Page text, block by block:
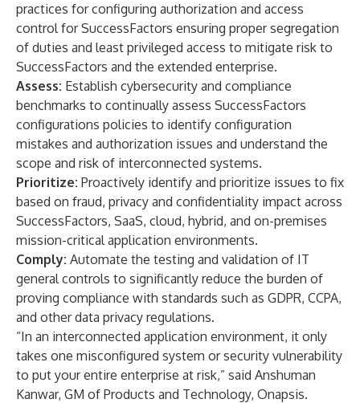
practices for configuring authorization and access
control for SuccessFactors ensuring proper segregation
of duties and least privileged access to mitigate risk to
SuccessFactors and the extended enterprise.
Assess: Establish cybersecurity and compliance
benchmarks to continually assess SuccessFactors
configurations policies to identify configuration
mistakes and authorization issues and understand the
scope and risk of interconnected systems.
Prioritize: Proactively identify and prioritize issues to fix
based on fraud, privacy and confidentiality impact across
SuccessFactors, SaaS, cloud, hybrid, and on-premises
mission-critical application environments.
Comply: Automate the testing and validation of IT
general controls to significantly reduce the burden of
proving compliance with standards such as GDPR, CCPA,
and other data privacy regulations.
“In an interconnected application environment, it only
takes one misconfigured system or security vulnerability
to put your entire enterprise at risk,” said Anshuman
Kanwar, GM of Products and Technology, Onapsis.